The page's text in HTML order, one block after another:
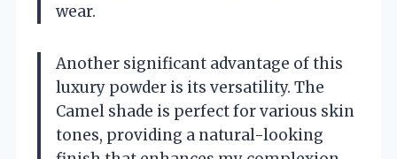
wear.
Another significant advantage of this
luxury powder is its versatility. The
Camel shade is perfect for various skin
tones, providing a natural-looking